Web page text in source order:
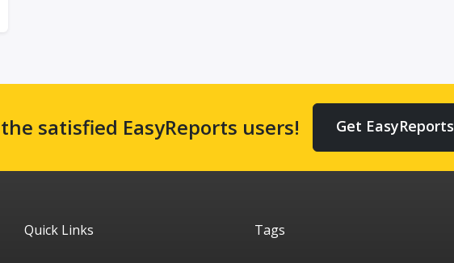
satisfied EasyReports users! Get
Quick Links Tags